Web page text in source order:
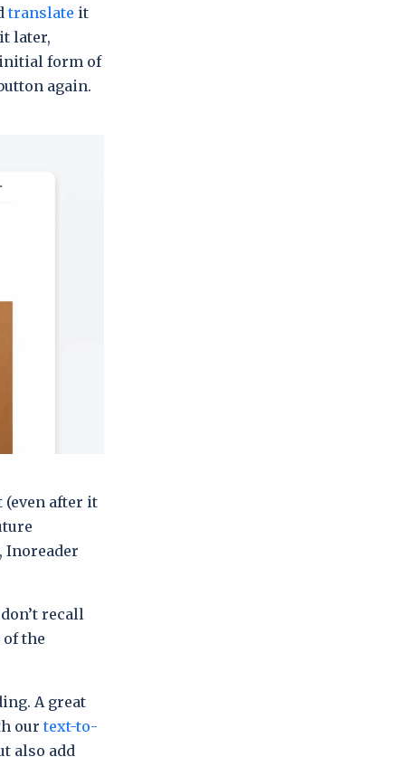
translate it
later,
form of
again.
(even after it
Inoreader
recall
the
A great
our text-to-
also add